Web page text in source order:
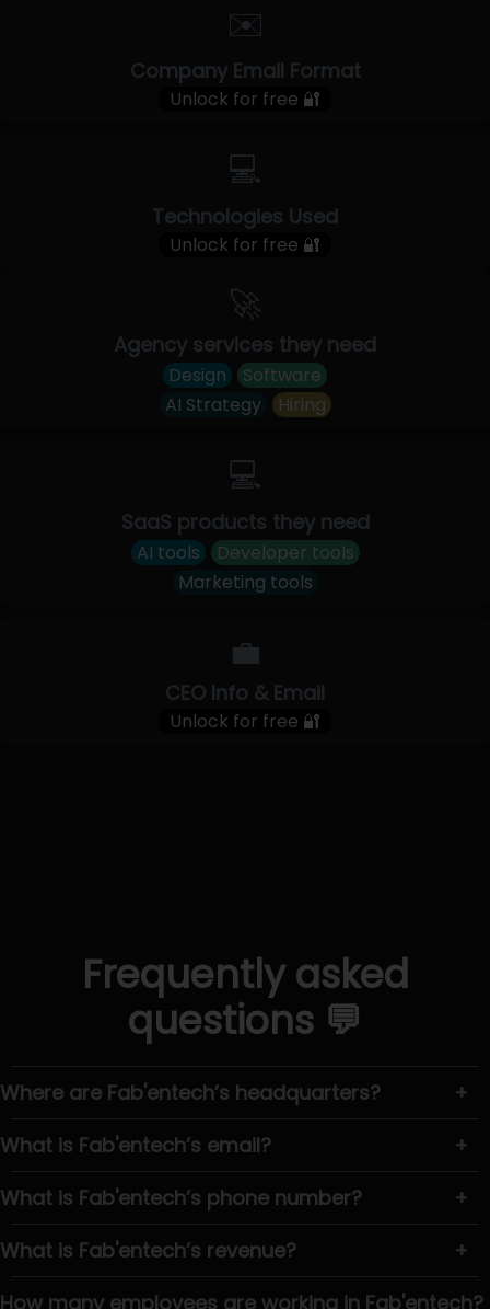
✉️
Company Email Format
Unlock for free 🔐
💻
Technologies Used
Unlock for free 🔐
🚀
Agency services they need
Design
Software
AI Strategy
Hiring
💻
SaaS products they need
AI tools
Developer tools
Marketing tools
💼
CEO Info & Email
Unlock for free 🔐
Frequently asked
questions 💬
Where are Fab'entech’s headquarters?
+
What is Fab'entech’s email?
+
What is Fab'entech’s phone number?
+
What is Fab'entech’s revenue?
+
How many employees are working in Fab'entech?